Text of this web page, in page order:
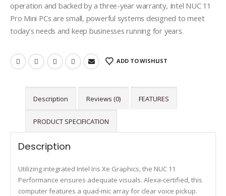
operation and backed by a three-year warranty, Intel NUC 11
Pro Mini PCs are small, powerful systems designed to meet
today’s needs and keep businesses running for years.
ADD TO WISHLIST
Description Reviews (0) FEATURES
PRODUCT SPECIFICATION
Description
Utilizing integrated Intel Iris Xe Graphics, the NUC 11
Performance ensures adequate visuals. Alexa-certified, this
computer features a quad-mic array for clear voice pickup.